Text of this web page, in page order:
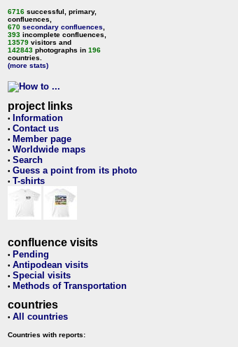
6716 successful, primary,
confluences,
670 secondary confluences
393 incomplete confluences,
13579 visitors and
142843 photographs in 196
countries.
(more stats)
project links
• Information
• Contact us
• Member page
• Worldwide maps
• Search
• Guess a point from its photo
• T-shirts
confluence visits
• Pending
• Antipodean visits
• Special visits
• Methods of Transportation
countries
• All countries
Countries with reports: